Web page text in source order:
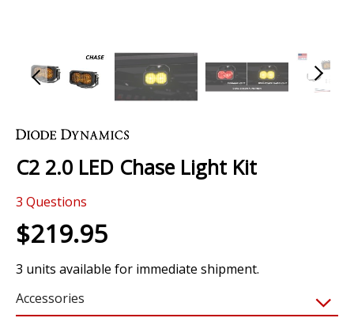
to
beginning
the
images
gallery
C2 2.0 LED Chase Light Kit
3 Questions
$219.95
3 units available for immediate shipment.
Accessories